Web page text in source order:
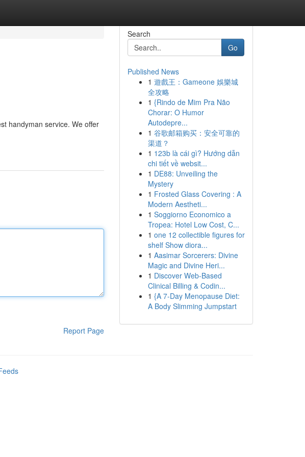
handyman service. We offer
Report Page
Search
Go
Published News
1 遊戲王：Gameone 娛樂城
全攻略
1 {Rindo de Mim Pra Não
Chorar: O Humor
Autodepre...
1 谷歌邮箱购买：安全可靠的
渠道？
1 123b là cái gì? Hướng dẫn
chi tiết về websit...
1 DE88: Unveiling the
Mystery
1 Frosted Glass Covering : A
Modern Aestheti...
1 Soggiorno Economico a
Tropea: Hotel Low Cost, C...
1 one 12 collectible figures for
shelf Show diora...
1 Aasimar Sorcerers: Divine
Magic and Divine Heri...
1 Discover Web-Based
Clinical Billing & Codin...
1 {A 7-Day Menopause Diet:
A Body Slimming Jumpstart